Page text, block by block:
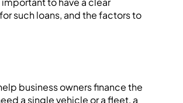
such loans, and the factors to
business owners finance the
a single vehicle or a fleet, a